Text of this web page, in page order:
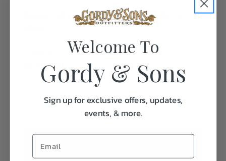
Blaser R8 Jaeger receiver - LH WG4 -
$5,705.00
Welcome To
Gordy & Sons
Sign up for exclusive offers, updates,
events, & more.